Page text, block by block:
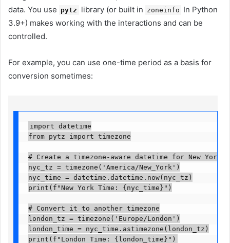
data. You use pytz library (or built in zoneinfo In Python
3.9+) makes working with the interactions and can be
controlled.
For example, you can use one-time period as a basis for
conversion sometimes:
import datetime
from pytz import timezone
# Create a timezone-aware datetime for New York
nyc_tz = timezone('America/New_York')
nyc_time = datetime.datetime.now(nyc_tz)
print(f"New York Time: {nyc_time}")
# Convert it to another timezone
london_tz = timezone('Europe/London')
london_time = nyc_time.astimezone(london_tz)
print(f"London Time: {london_time}")